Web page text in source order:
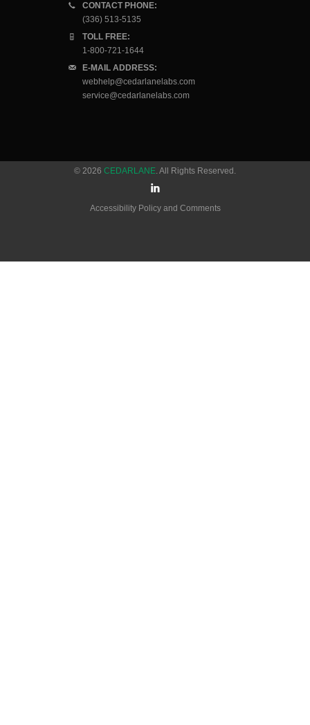
CONTACT PHONE:
(336) 513-5135
TOLL FREE:
1-800-721-1644
E-MAIL ADDRESS:
webhelp@cedarlanelabs.com
service@cedarlanelabs.com
© 2026 CEDARLANE. All Rights Reserved.
Accessibility Policy and Comments